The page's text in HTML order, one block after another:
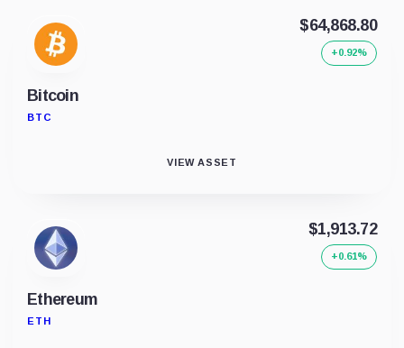
Bitcoin
BTC
$64,868.80
+0.92%
VIEW ASSET
Ethereum
ETH
$1,913.72
+0.61%